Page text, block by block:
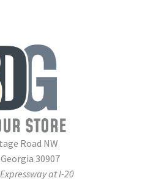
STORE
Road NW
30907
at I-20